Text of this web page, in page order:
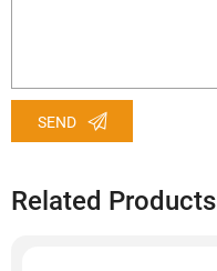
SEND
Related Products